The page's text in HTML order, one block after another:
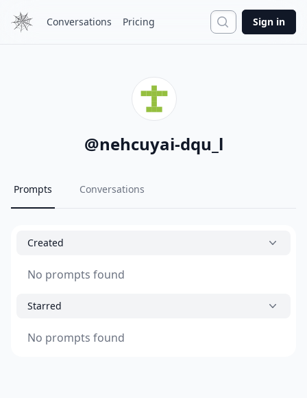
Conversations Pricing Search
Sign in
@nehcuyai-dqu_l
Prompts Conversations
Created
No prompts found
Starred
No prompts found